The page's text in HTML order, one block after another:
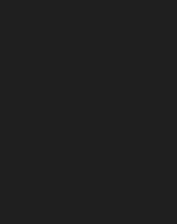
we combine time-
line technology to
mind through the safe
of their critical freight.